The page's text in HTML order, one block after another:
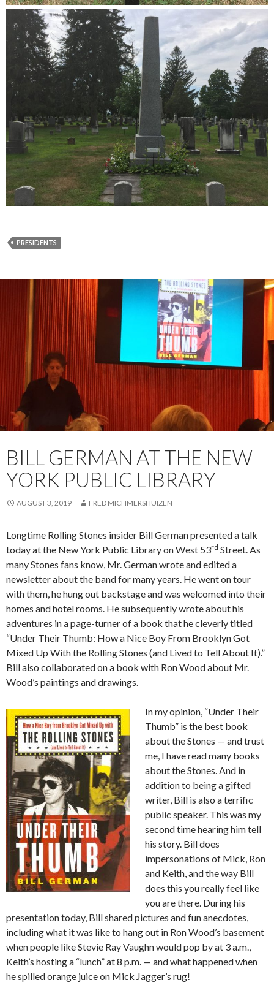
PRESIDENTS
BILL GERMAN AT THE NEW
YORK PUBLIC LIBRARY
AUGUST 3, 2019 FRED MICHMERSHUIZEN
Longtime Rolling Stones insider Bill German presented a talk
today at the New York Public Library on West 53rd Street. As
many Stones fans know, Mr. German wrote and edited a
newsletter about the band for many years. He went on tour
with them, he hung out backstage and was welcomed into their
homes and hotel rooms. He subsequently wrote about his
adventures in a page-turner of a book that he cleverly titled
“Under Their Thumb: How a Nice Boy From Brooklyn Got
Mixed Up With the Rolling Stones (and Lived to Tell About It).”
Bill also collaborated on a book with Ron Wood about Mr.
Wood’s paintings and drawings.
In my opinion, “Under Their
Thumb” is the best book
about the Stones — and trust
me, I have read many books
about the Stones. And in
addition to being a gifted
writer, Bill is also a terrific
public speaker. This was my
second time hearing him tell
his story. Bill does
impersonations of Mick, Ron
and Keith, and the way Bill
does this you really feel like
you are there. During his
presentation today, Bill shared pictures and fun anecdotes,
including what it was like to hang out in Ron Wood’s basement
when people like Stevie Ray Vaughn would pop by at 3 a.m.,
Keith’s hosting a “lunch” at 8 p.m. — and what happened when
he spilled orange juice on Mick Jagger’s rug!